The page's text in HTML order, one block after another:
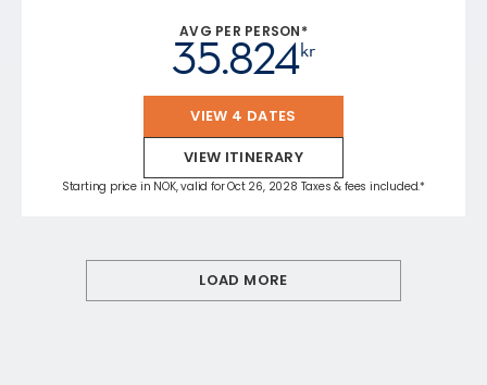
AVG PER PERSON*
kr
35.824
VIEW 4 DATES
VIEW ITINERARY
Starting price in NOK, valid for Oct 26, 2028 Taxes & fees included.*
LOAD MORE